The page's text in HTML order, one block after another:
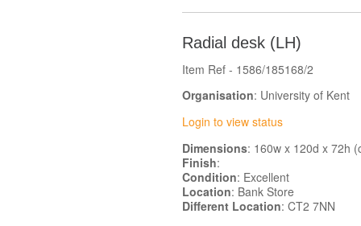
Radial desk (LH)
Item Ref - 1586/185168/2
Organisation: University of Kent
Login to view status
Dimensions: 160w x 120d x 72h
Finish:
Condition: Excellent
Location: Bank Store
Different Location: CT2 7NN